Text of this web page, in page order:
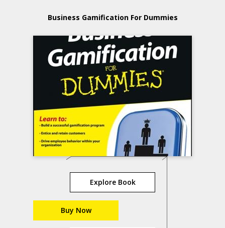
Business Gamification For Dummies
Explore Book
Buy Now